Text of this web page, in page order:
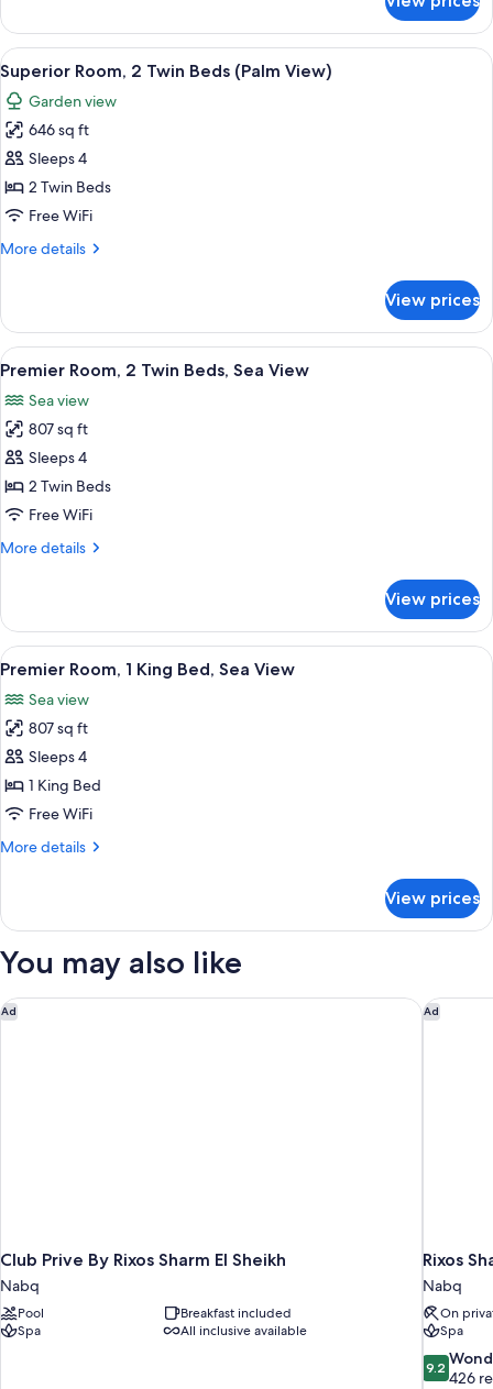
(The
Palace)
View
all
photos
for
Superior
Room,
2
Beds
A sunlit patio with a view of the sea,
2
Superior Room, 2 Twin Beds (Palm View)
Garden view
646 sq ft
Sleeps 4
2 Twin Beds
Free WiFi
More details
More
Room,
Twin
(Palm
View)
View prices
View
all
photos
for
Premier
Room,
2
Beds,
A hotel room with a balcony, a
8
Premier Room, 2 Twin Beds, Sea View
Sea view
807 sq ft
Sleeps 4
2 Twin Beds
Free WiFi
More details
More
Room,
Twin
Sea
View
View prices
View
all
photos
for
Premier
Room,
1
Bed,
A hotel room with a bed, a desk, a
9
Premier Room, 1 King Bed, Sea View
Sea view
807 sq ft
Sleeps 4
1 King Bed
Free WiFi
More details
More
Room,
King
Sea
View
View prices
You may also like
Ad
Club Prive By Rixos Sharm El Sheikh
Nabq
Pool
Breakfast included
Spa
All inclusive available
Club Prive By Rixos Sharm El Sheikh Ad
Rixos
Nabq
On
Spa
9.2
out
9.2
426
Rixos